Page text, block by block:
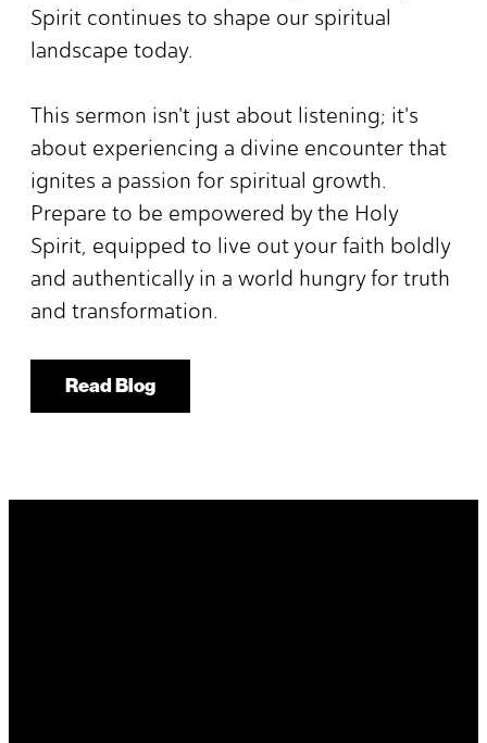
Spirit continues to shape our spiritual
landscape today.
This sermon isn't just about listening; it's
about experiencing a divine encounter that
ignites a passion for spiritual growth.
Prepare to be empowered by the Holy
Spirit, equipped to live out your faith boldly
and authentically in a world hungry for truth
and transformation.
Read Blog